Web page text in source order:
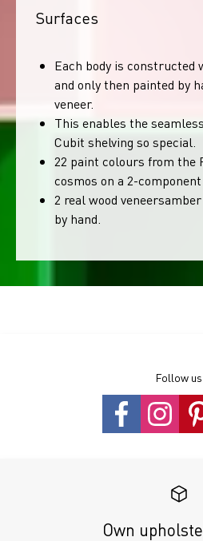
Surfaces
Each body is constructed
and only then painted by
veneer.
This enables the
Cubit shelving so special.
22 paint colours from the
cosmos on a 2-
2 real wood
by hand.
Follow us
Own